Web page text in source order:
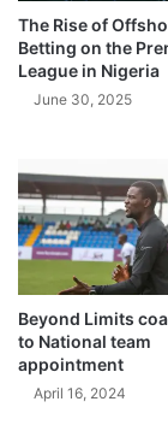
The Rise of
Betting on the
League in Nigeria
June 30, 2025
Beyond Limits
to National team
appointment
April 16, 2024